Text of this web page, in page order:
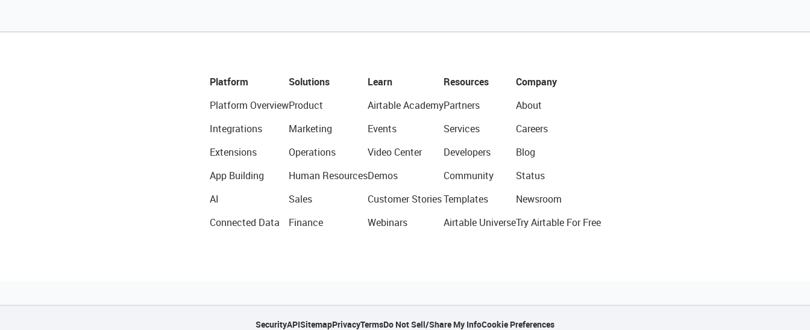
Platform
Platform Overview
Integrations
Extensions
App Building
AI
Connected Data
Solutions
Product
Marketing
Operations
Human Resources
Sales
Finance
Learn
Airtable Academy
Events
Video Center
Demos
Customer Stories
Webinars
Resources
Partners
Services
Developers
Community
Templates
Airtable Universe
Company
About
Careers
Blog
Status
Newsroom
Try Airtable For Free
SecurityAPISitemapPrivacyTermsDo Not Sell/Share My InfoCookie Preferences